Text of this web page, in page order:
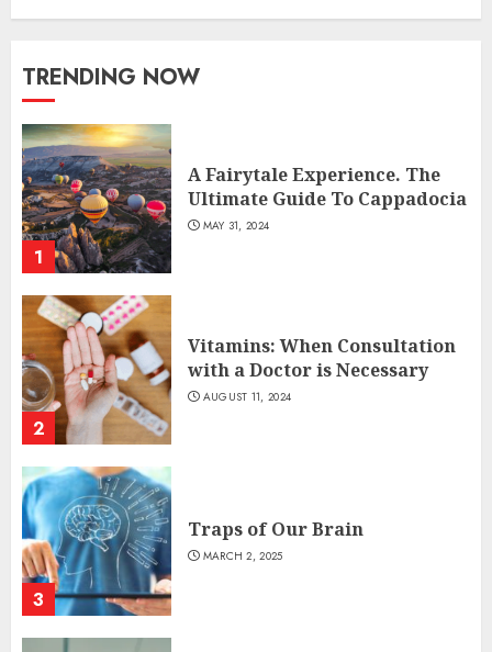
TRENDING NOW
1
A Fairytale Experience. The
Ultimate Guide To Cappadocia
MAY 31, 2024
2
Vitamins: When Consultation
with a Doctor is Necessary
AUGUST 11, 2024
3
Traps of Our Brain
MARCH 2, 2025